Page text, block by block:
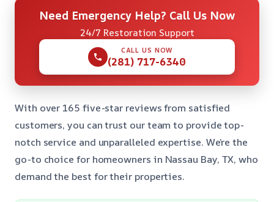
Need Emergency Help? Call Us Now
24/7 Restoration Support
CALL US NOW
(281) 717-6340
With over 165 five-star reviews from satisfied
customers, you can trust our team to provide top-
notch service and unparalleled expertise. We’re the
go-to choice for homeowners in Nassau Bay, TX, who
demand the best for their properties.